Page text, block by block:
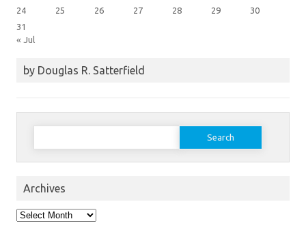
24
25 26 27 28 29
30
31
« Jul
by Douglas R. Satterfield
Search
Archives
Archives